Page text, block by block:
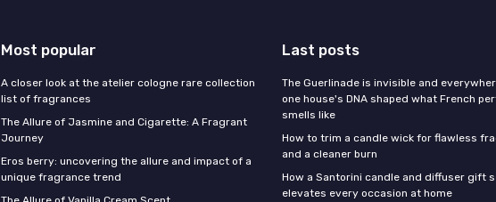
Most popular
A closer look at the atelier cologne rare collection
list of fragrances
The Allure of Jasmine and Cigarette: A Fragrant
Journey
Eros berry: uncovering the allure and impact of a
unique fragrance trend
Last posts
The Guerlinade is invisible and
one house's DNA shaped what French
smells like
How to trim a candle wick for flawless
and a cleaner burn
How a Santorini candle and diffuser gift
elevates every occasion at home